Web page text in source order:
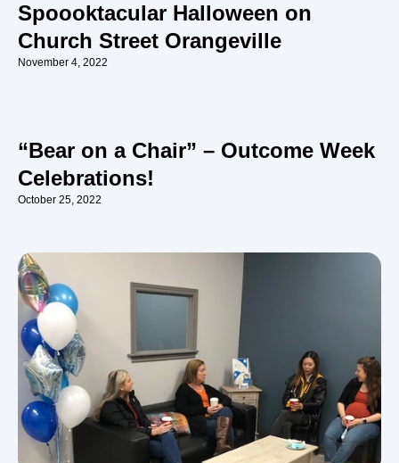
Spoooktacular Halloween on
Church Street Orangeville
November 4, 2022
“Bear on a Chair” – Outcome Week
Celebrations!
October 25, 2022